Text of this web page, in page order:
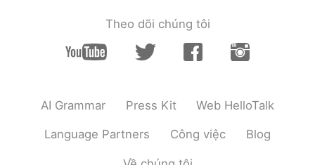
2020.10.25 00:04
The chicken feet don’t look appetising at
Theo dõi chúng tôi
AI Grammar Press Kit Web HelloTalk
Language Partners Công việc Blog